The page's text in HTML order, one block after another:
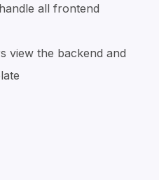
all frontend
view the backend and